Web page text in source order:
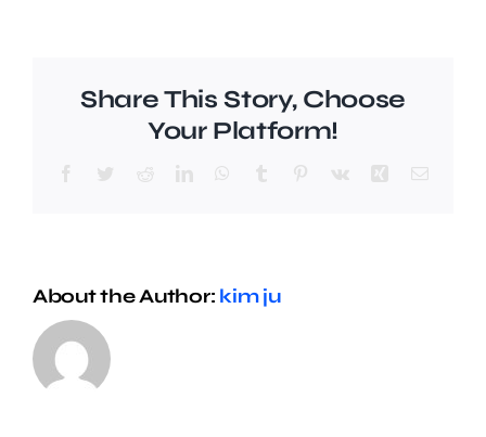
Share This Story, Choose
Your Platform!
FacebookTwitterRedditLinkedInWhatsApp
Tumblr Pinterest
Vk XingEmail
About the Author: kim ju